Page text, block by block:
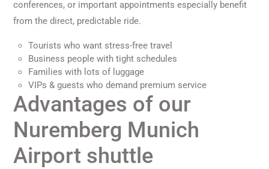
conferences, or important appointments especially benefit
from the direct, predictable ride.
Tourists who want stress-free travel
Business people with tight schedules
Families with lots of luggage
VIPs & guests who demand premium service
Advantages of our
Nuremberg Munich
Airport shuttle